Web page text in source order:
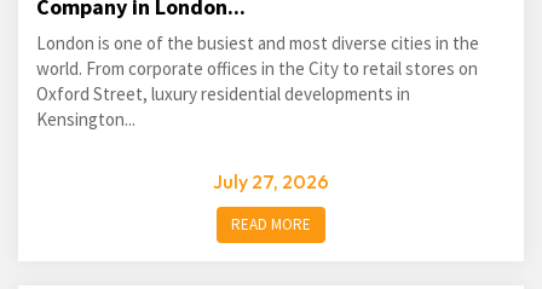
Company in London...
London is one of the busiest and most diverse cities in the
world. From corporate offices in the City to retail stores on
Oxford Street, luxury residential developments in
Kensington...
July 27, 2026
READ MORE